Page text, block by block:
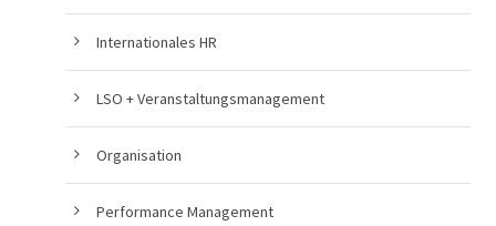
Internationales HR
LSO + Veranstaltungsmanagement
Organisation
Performance Management